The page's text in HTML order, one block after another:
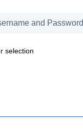
selection